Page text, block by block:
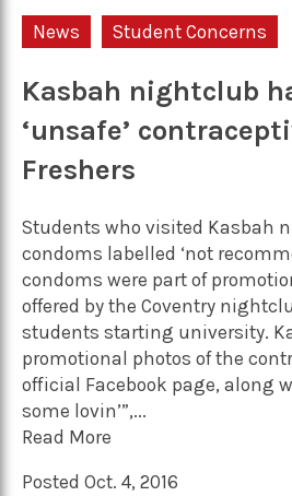
News Student Concerns
Kasbah nightclub
‘unsafe’
Freshers
Students who visited Kasbah
condoms labelled ‘not
condoms were part of
offered by the Coventry
students starting university.
promotional photos of the
official Facebook page, along
some lovin’”,...
Read More
Posted Oct. 4, 2016